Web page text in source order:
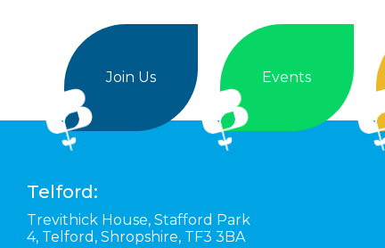
Join Us Events
Telford:
Trevithick House, Stafford Park
4, Telford, Shropshire, TF3 3BA